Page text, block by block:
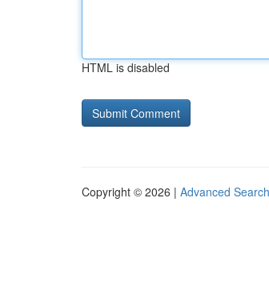
HTML is disabled
Copyright © 2026 | Advanced Search